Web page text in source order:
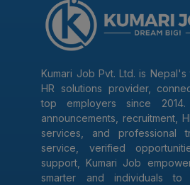
Kumari Job Pvt. Ltd. is
HR solutions provider,
top employers since
announcements, recruitment,
services, and professional
service, verified
support, Kumari Job
smarter and individuals